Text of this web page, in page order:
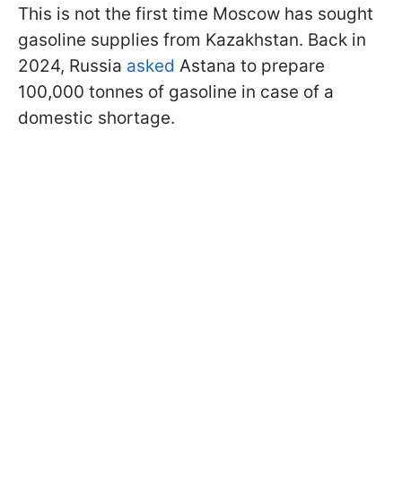
This is not the first time Moscow has sought
gasoline supplies from Kazakhstan. Back in
2024, Russia asked Astana to prepare
100,000 tonnes of gasoline in case of a
domestic shortage.